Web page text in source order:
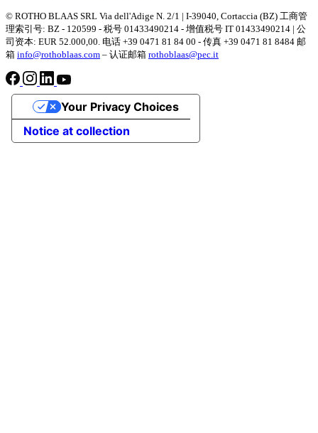
© ROTHO BLAAS SRL Via dell'Adige N. 2/1 | I-39040, Cortaccia (BZ) 工商管
理索引号: BZ - 120599 - 税号 01433490214 - 增值税号 IT 01433490214 | 公
司资本: EUR 52.000,00. 电话 +39 0471 81 84 00 - 传真 +39 0471 81 8484 邮
箱 info@rothoblaas.com – 认证邮箱 rothoblaas@pec.it
Notice at collection
Your Privacy Choices